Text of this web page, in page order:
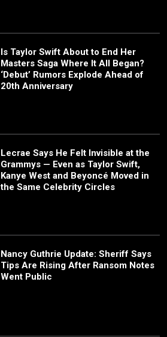
Is Taylor Swift About to End Her
Masters Saga Where It All Began?
‘Debut’ Rumors Explode Ahead of
20th Anniversary
Lecrae Says He Felt Invisible at the
Grammys — Even as Taylor Swift,
Kanye West and Beyoncé Moved in
the Same Celebrity Circles
Nancy Guthrie Update: Sheriff Says
Tips Are Rising After Ransom Notes
Went Public